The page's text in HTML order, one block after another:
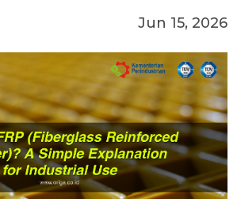
Jun 15, 2026